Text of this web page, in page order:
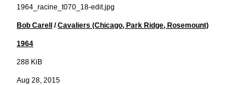
1964_racine_t070_18-edit.jpg
Bob Carell /Cavaliers (Chicago, Park Ridge, Rosemount)
1964
288 KiB
Aug 28, 2015